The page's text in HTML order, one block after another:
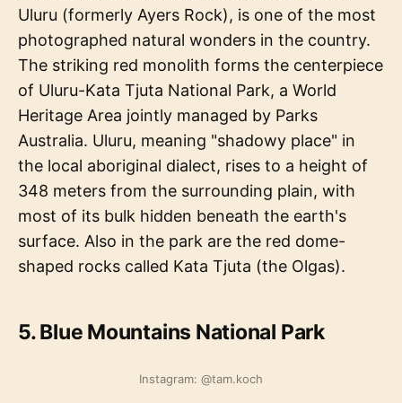
Uluru (formerly Ayers Rock), is one of the most
photographed natural wonders in the country.
The striking red monolith forms the centerpiece
of Uluru-Kata Tjuta National Park, a World
Heritage Area jointly managed by Parks
Australia. Uluru, meaning "shadowy place" in
the local aboriginal dialect, rises to a height of
348 meters from the surrounding plain, with
most of its bulk hidden beneath the earth's
surface. Also in the park are the red dome-
shaped rocks called Kata Tjuta (the Olgas).
5. Blue Mountains National Park
Instagram: @tam.koch